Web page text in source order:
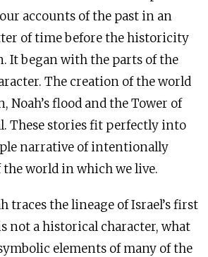
accounts of the past in an
of time before the historicity
It began with the parts of the
The creation of the world
Noah’s flood and the Tower of
These stories fit perfectly into
narrative of intentionally
world in which we live.
the lineage of Israel’s first
not a historical character, what
elements of many of the